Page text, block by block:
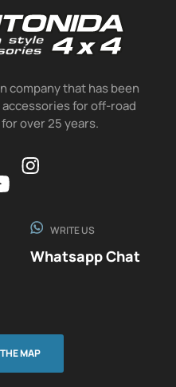
company that has been
for off-road
over 25 years.
WRITE US
Whatsapp Chat
MAP